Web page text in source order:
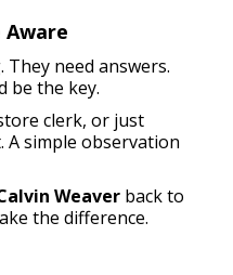
Aware
They need answers.
be the key.
clerk, or just
simple observation
Weaver back to
the difference.